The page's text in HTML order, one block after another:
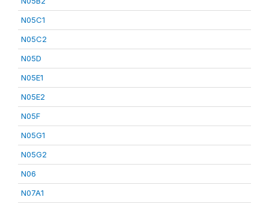
N05C1
N05C2
N05D
N05E1
N05E2
N05F
N05G1
N05G2
N06
N07A1